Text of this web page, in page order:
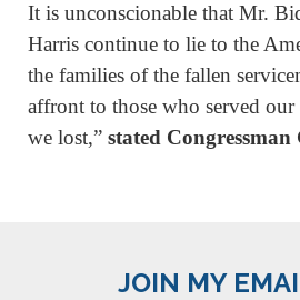
It is unconscionable that Mr.
Harris continue to lie to the
the families of the fallen
affront to those who served
we lost,” stated Congressman
JOIN MY